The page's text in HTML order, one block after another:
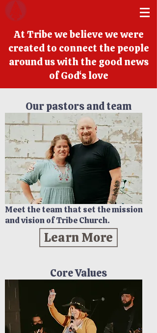
At Tribe we believe we were
created to connect the people
around us with the good news
of God‘s love
Our pastors and team
Meet the team that set the mission
and vision of Tribe Church.
Learn More
Core Values